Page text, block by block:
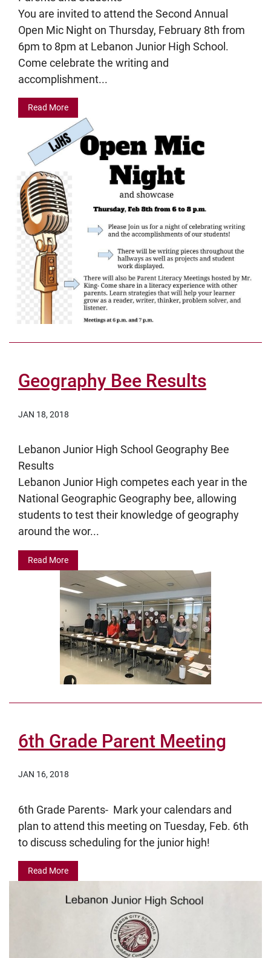
You are invited to attend the Second Annual
Open Mic Night on Thursday, February 8th from
6pm to 8pm at Lebanon Junior High School.
Come celebrate the writing and
accomplishment...
Read More
Geography Bee Results
JAN 18, 2018
Lebanon Junior High School Geography Bee
Results
Lebanon Junior High competes each year in the
National Geographic Geography bee, allowing
students to test their knowledge of geography
around the wor...
Read More
6th Grade Parent Meeting
JAN 16, 2018
6th Grade Parents- Mark your calendars and
plan to attend this meeting on Tuesday, Feb. 6th
to discuss scheduling for the junior high!
Read More